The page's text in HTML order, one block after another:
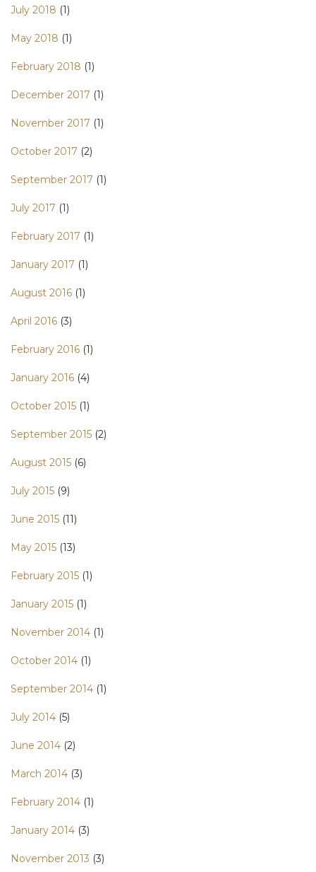
July 2018 (1)
May 2018 (1)
February 2018 (1)
December 2017 (1)
November 2017 (1)
October 2017 (2)
September 2017 (1)
July 2017 (1)
February 2017 (1)
January 2017 (1)
August 2016 (1)
April 2016 (3)
February 2016 (1)
January 2016 (4)
October 2015 (1)
September 2015 (2)
August 2015 (6)
July 2015 (9)
June 2015 (11)
May 2015 (13)
February 2015 (1)
January 2015 (1)
November 2014 (1)
October 2014 (1)
September 2014 (1)
July 2014 (5)
June 2014 (2)
March 2014 (3)
February 2014 (1)
January 2014 (3)
November 2013 (3)